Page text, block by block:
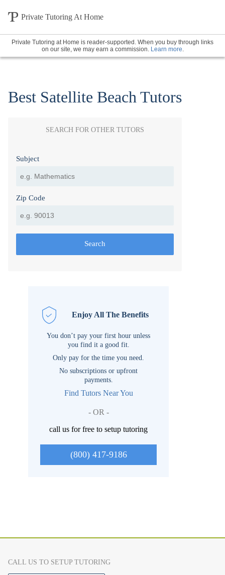
Private Tutoring At Home
Private Tutoring at Home is reader-supported. When you buy through links
on our site, we may earn a commission. Learn more.
Best Satellite Beach Tutors
SEARCH FOR OTHER TUTORS
Subject
Zip Code
Search
Enjoy All The Benefits
You don’t pay your first hour unless
you find it a good fit.
Only pay for the time you need.
No subscriptions or upfront
payments.
Find Tutors Near You
- OR -
call us for free to setup tutoring
(800) 417-9186
CALL US TO SETUP TUTORING